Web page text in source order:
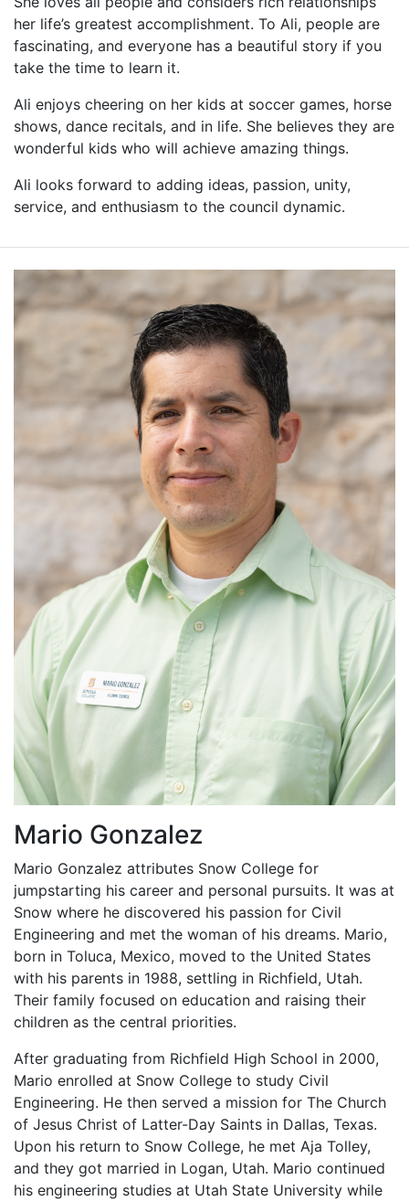
her life’s greatest accomplishment. To Ali, people are
fascinating, and everyone has a beautiful story if you
take the time to learn it.
Ali enjoys cheering on her kids at soccer games, horse
shows, dance recitals, and in life. She believes they are
wonderful kids who will achieve amazing things.
Ali looks forward to adding ideas, passion, unity,
service, and enthusiasm to the council dynamic.
Mario Gonzalez
Mario Gonzalez attributes Snow College for
jumpstarting his career and personal pursuits. It was at
Snow where he discovered his passion for Civil
Engineering and met the woman of his dreams. Mario,
born in Toluca, Mexico, moved to the United States
with his parents in 1988, settling in Richfield, Utah.
Their family focused on education and raising their
children as the central priorities.
After graduating from Richfield High School in 2000,
Mario enrolled at Snow College to study Civil
Engineering. He then served a mission for The Church
of Jesus Christ of Latter-Day Saints in Dallas, Texas.
Upon his return to Snow College, he met Aja Tolley,
and they got married in Logan, Utah. Mario continued
his engineering studies at Utah State University while